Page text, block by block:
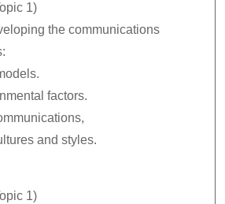
1)
the communications
factors.
and styles.
1)